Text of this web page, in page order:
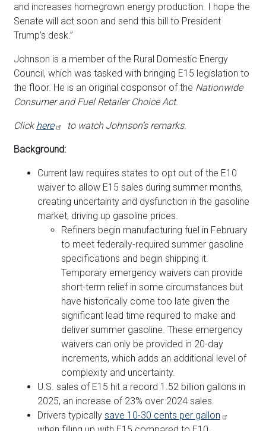
and increases homegrown energy production. I hope the
Senate will act soon and send this bill to President
Trump’s desk.”
Johnson is a member of the Rural Domestic Energy
Council, which was tasked with bringing E15 legislation to
the floor. He is an original cosponsor of the Nationwide
Consumer and Fuel Retailer Choice Act.
Clickhere to watch Johnson’s remarks.
Background:
Current law requires states to opt out of the E10
waiver to allow E15 sales during summer months,
creating uncertainty and dysfunction in the gasoline
market, driving up gasoline prices.
Refiners begin manufacturing fuel in February
to meet federally-required summer gasoline
specifications and begin shipping it.
Temporary emergency waivers can provide
short-term relief in some circumstances but
have historically come too late given the
significant lead time required to make and
deliver summer gasoline. These emergency
waivers can only be provided in 20-day
increments, which adds an additional level of
complexity and uncertainty.
U.S. sales of E15 hit a record 1.52 billion gallons in
2025, an increase of 23% over 2024 sales.
Drivers typically save 10-30 cents per gallon